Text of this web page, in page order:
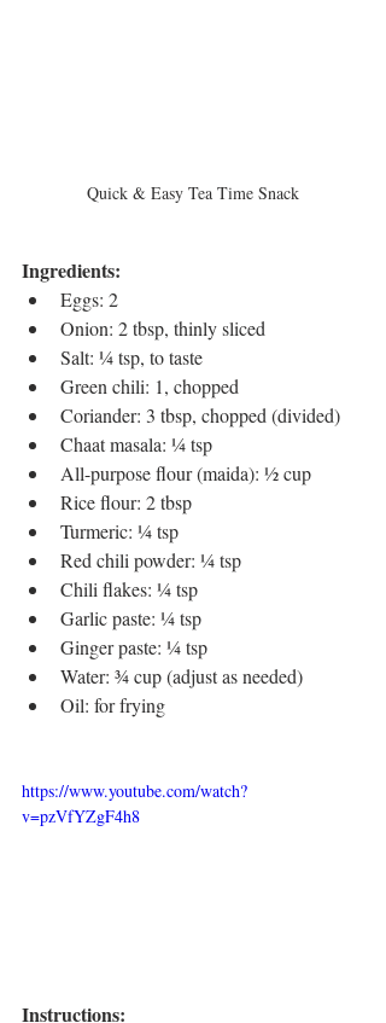
Quick & Easy Tea Time Snack
Ingredients:
Eggs: 2
Onion: 2 tbsp, thinly sliced
Salt: ¼ tsp, to taste
Green chili: 1, chopped
Coriander: 3 tbsp, chopped (divided)
Chaat masala: ¼ tsp
All-purpose flour (maida): ½ cup
Rice flour: 2 tbsp
Turmeric: ¼ tsp
Red chili powder: ¼ tsp
Chili flakes: ¼ tsp
Garlic paste: ¼ tsp
Ginger paste: ¼ tsp
Water: ¾ cup (adjust as needed)
Oil: for frying
https://www.youtube.com/watch?
v=pzVfYZgF4h8
Instructions: